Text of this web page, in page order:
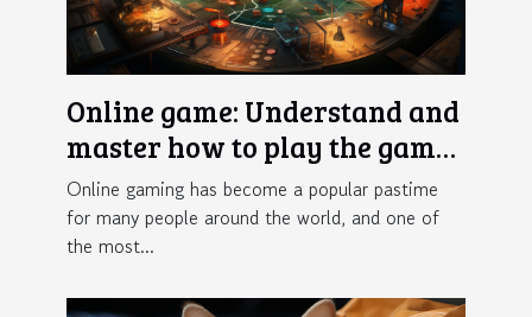
Online game: Understand and
master how to play the game
Crazy Time
Online gaming has become a popular pastime
for many people around the world, and one of
the most...